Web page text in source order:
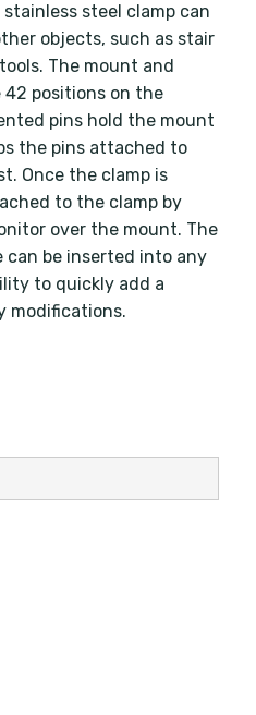
steel clamp can
objects, such as stair
The mount and
positions on the
pins hold the mount
the pins attached to
Once the clamp is
to the clamp by
over the mount. The
can be inserted into any
to quickly add a
modifications.